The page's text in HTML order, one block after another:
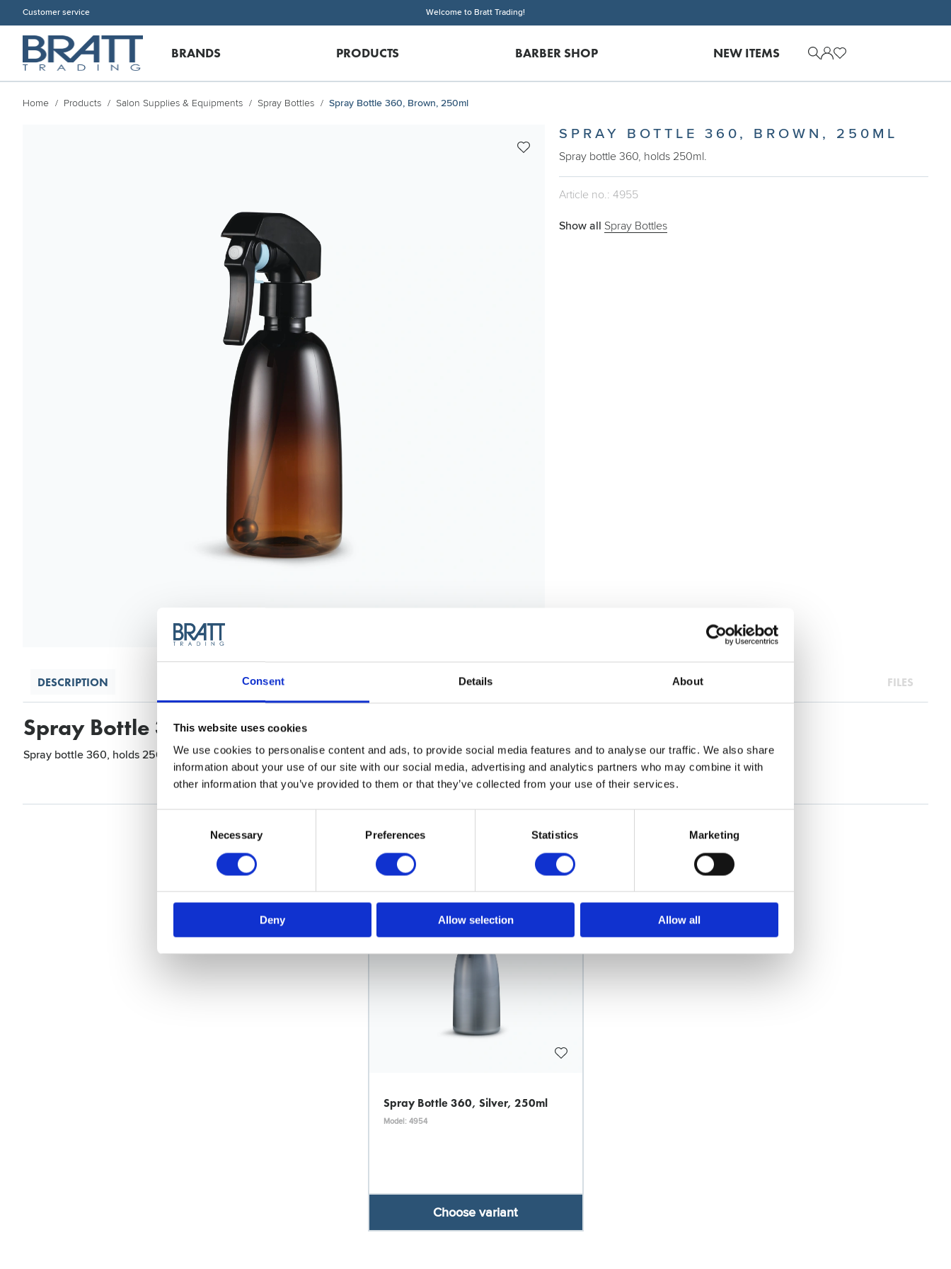
Consent Details About
This website uses cookies
We use cookies to personalise content and ads, to provide social media features and to analyse our traffic. We also share
information about your use of our site with our social media, advertising and analytics partners who may combine it with
other information that you’ve provided to them or that they’ve collected from your use of their services.
Necessary Preferences Statistics Marketing
Deny Allow selection Allow all
Customer service Welcome to Bratt Trading!
BRANDS PRODUCTS BARBER SHOP NEW ITEMS
Home Products Salon Supplies & Equipments Spray Bottles Spray Bottle 360, Brown, 250ml
SPRAY BOTTLE 360, BROWN, 250ML
Spray bottle 360, holds 250ml.
Article no.: 4955
Show all Spray Bottles
DESCRIPTION FILES
Spray Bottle 360, Brown, 250ml
Spray bottle 360, holds 250ml and is available in two colours; silver and brown.
Spray Bottle 360, Silver, 250ml
Model: 4954
Choose variant